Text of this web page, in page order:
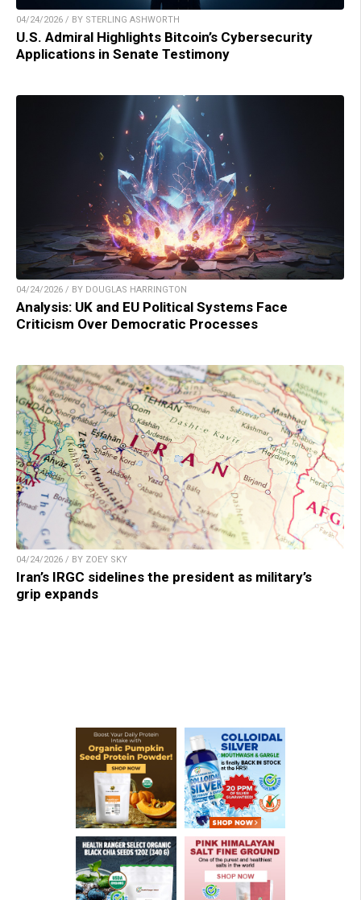
04/24/2026 / BY STERLING ASHWORTH
U.S. Admiral Highlights Bitcoin’s Cybersecurity
Applications in Senate Testimony
04/24/2026 / BY DOUGLAS HARRINGTON
Analysis: UK and EU Political Systems Face
Criticism Over Democratic Processes
04/24/2026 / BY ZOEY SKY
Iran’s IRGC sidelines the president as military’s
grip expands